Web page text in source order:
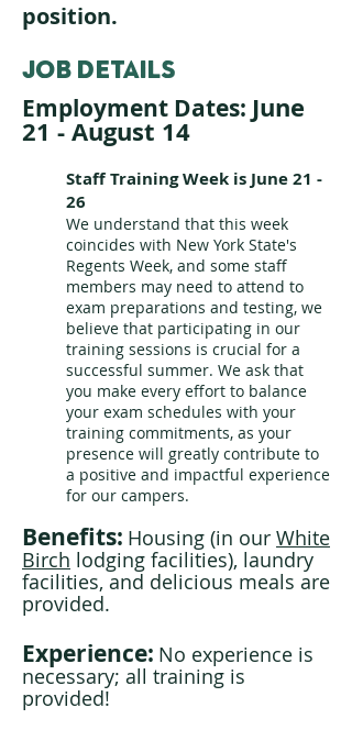
position.
JOB DETAILS
Employment Dates: June
21 - August 14
Staff Training Week is June 21 -
26
We understand that this week
coincides with New York State's
Regents Week, and some staff
members may need to attend to
exam preparations and testing, we
believe that participating in our
training sessions is crucial for a
successful summer. We ask that
you make every effort to balance
your exam schedules with your
training commitments, as your
presence will greatly contribute to
a positive and impactful experience
for our campers.
Benefits: Housing (in our White
Birch lodging facilities), laundry
facilities, and delicious meals are
provided.
Experience: No experience is
necessary; all training is
provided!